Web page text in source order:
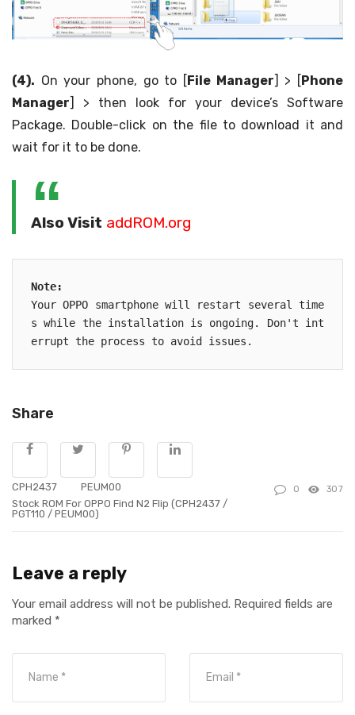
(4). On your phone, go to [File Manager] > [Phone
Manager] > then look for your device’s Software
Package. Double-click on the file to download it and
wait for it to be done.
Also Visit addROM.org
Note:
Your OPPO smartphone will restart several time
s while the installation is ongoing. Don't int
errupt the process to avoid issues.
Share
CPH2437
PEUM00
Stock ROM For OPPO Find N2 Flip (CPH2437 /
PGT110 / PEUM00)
0 307
Leave a reply
Your email address will not be published. Required fields are
marked *